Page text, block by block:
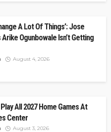
A Lot Of Things’: Jose
Arike Ogunbowale Isn’t Getting
August 4, 2026
All 2027 Home Games At
Center
August 3, 2026